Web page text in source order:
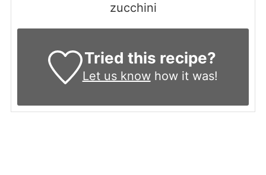
zucchini
Tried this recipe?
Let us knowhow it was!